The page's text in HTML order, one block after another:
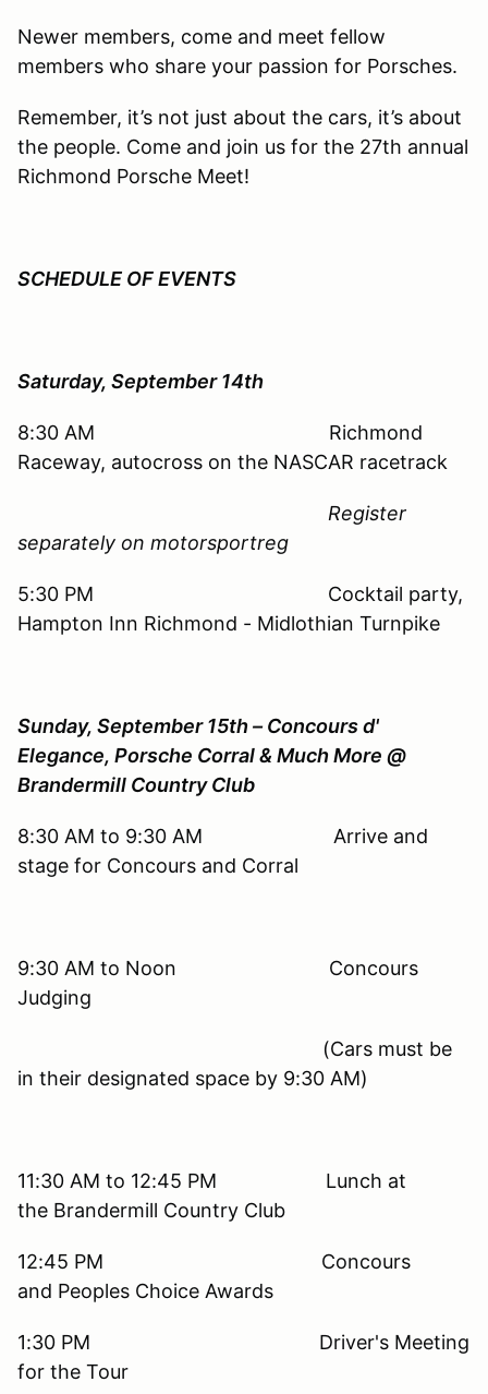
Newer members, come and meet fellow
members who share your passion for Porsches.
Remember, it’s not just about the cars, it’s about
the people. Come and join us for the 27th annual
Richmond Porsche Meet!
SCHEDULE OF EVENTS
Saturday, September 14th
8:30 AM Richmond
Raceway, autocross on the NASCAR racetrack
Register
separately on motorsportreg
5:30 PM Cocktail party,
Hampton Inn Richmond - Midlothian Turnpike
Sunday, September 15th – Concours d'
Elegance, Porsche Corral & Much More @
Brandermill Country Club
8:30 AM to 9:30 AM Arrive and
stage for Concours and Corral
9:30 AM to Noon Concours
Judging
(Cars must be
in their designated space by 9:30 AM)
11:30 AM to 12:45 PM Lunch at
the Brandermill Country Club
12:45 PM Concours
and Peoples Choice Awards
1:30 PM Driver's Meeting
for the Tour